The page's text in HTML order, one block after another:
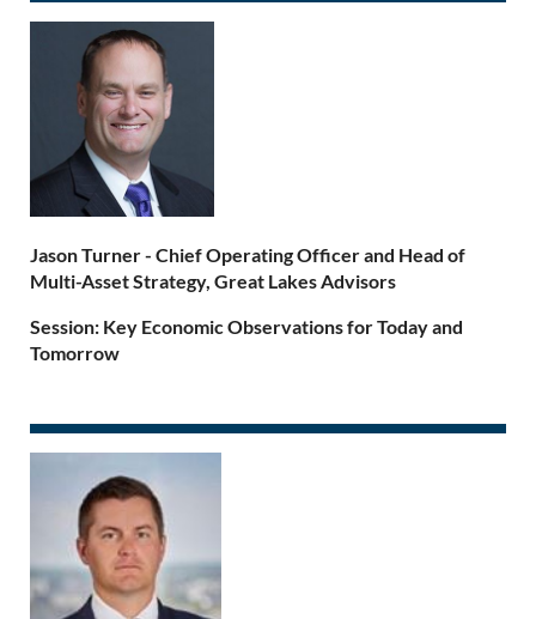
Jason Turner - Chief Operating Officer and Head of
Multi-Asset Strategy, Great Lakes Advisors
Session: Key Economic Observations for Today and
Tomorrow